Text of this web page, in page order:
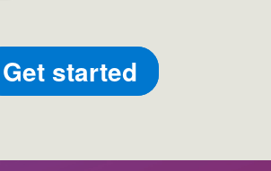
Get started